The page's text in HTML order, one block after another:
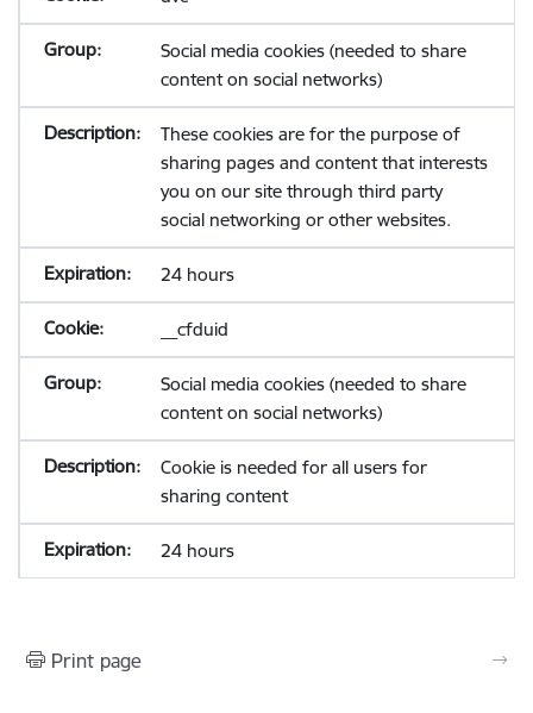
Social media cookies (needed to share
content on social networks)
These cookies are for the purpose of
sharing pages and content that interests
you on our site through third party
social networking or other websites.
24 hours
__cfduid
Social media cookies (needed to share
content on social networks)
Cookie is needed for all users for
sharing content
24 hours
Print page